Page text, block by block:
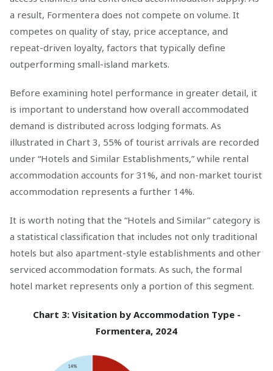
a result, Formentera does not compete on volume. It
competes on quality of stay, price acceptance, and
repeat-driven loyalty, factors that typically define
outperforming small-island markets.
Before examining hotel performance in greater detail, it
is important to understand how overall accommodated
demand is distributed across lodging formats. As
illustrated in Chart 3, 55% of tourist arrivals are recorded
under “Hotels and Similar Establishments,” while rental
accommodation accounts for 31%, and non-market tourist
accommodation represents a further 14%.
It is worth noting that the “Hotels and Similar” category is
a statistical classification that includes not only traditional
hotels but also apartment-style establishments and other
serviced accommodation formats. As such, the formal
hotel market represents only a portion of this segment.
Chart 3: Visitation by Accommodation Type -
Formentera, 2024